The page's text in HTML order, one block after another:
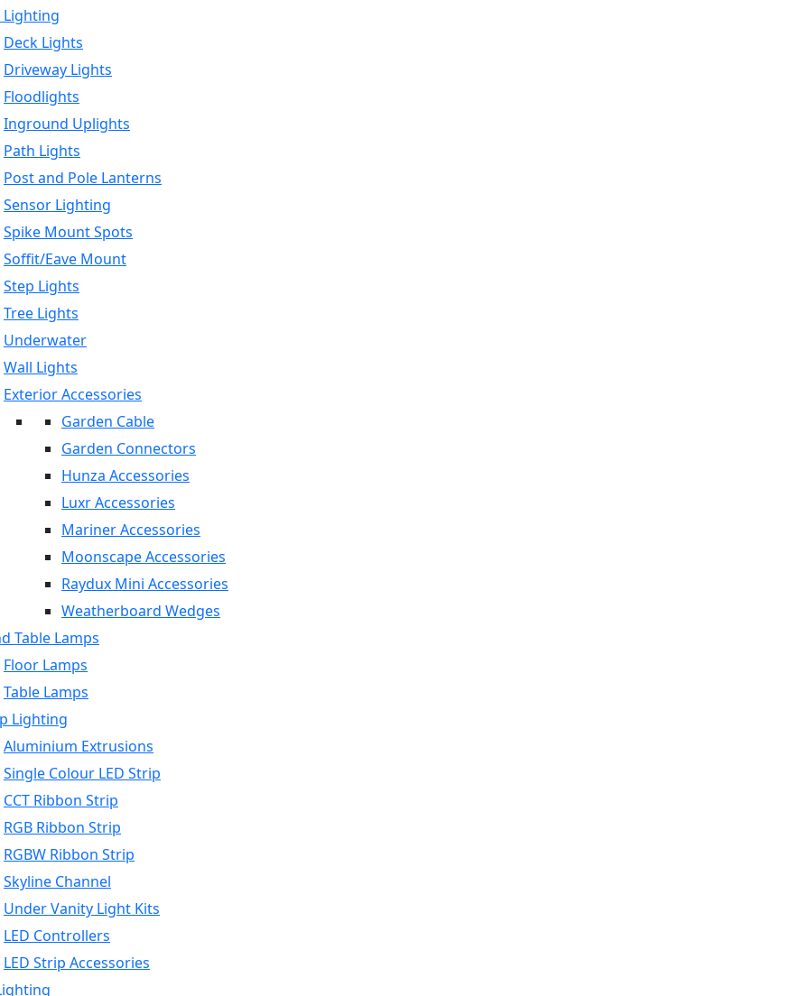
Deck Lights
Driveway Lights
Floodlights
Inground Uplights
Path Lights
Post and Pole Lanterns
Sensor Lighting
Spike Mount Spots
Soffit/Eave Mount
Step Lights
Tree Lights
Underwater
Wall Lights
Exterior Accessories
Garden Cable
Garden Connectors
Hunza Accessories
Luxr Accessories
Mariner Accessories
Moonscape Accessories
Raydux Mini Accessories
Weatherboard Wedges
Table Lamps
Floor Lamps
Table Lamps
Lighting
Aluminium Extrusions
Single Colour LED Strip
CCT Ribbon Strip
RGB Ribbon Strip
RGBW Ribbon Strip
Skyline Channel
Under Vanity Light Kits
LED Controllers
LED Strip Accessories